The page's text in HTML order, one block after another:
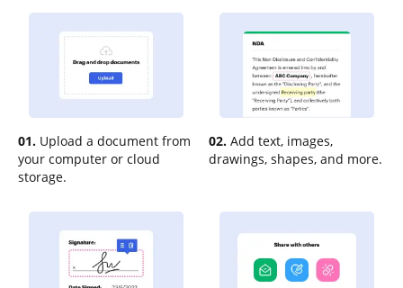
01. Upload a document from
your computer or cloud
storage.
02. Add text, images,
drawings, shapes, and more.